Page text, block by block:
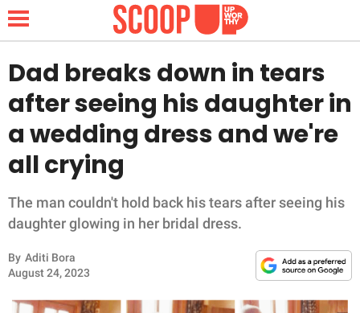
NEWS
LIFESTYLE
FUNNY
INSPIRING
Dad breaks down in tears
after seeing his daughter in
a wedding dress and we're
all crying
The man couldn't hold back his tears after seeing his
daughter glowing in her bridal dress.
By Aditi Bora
August 24, 2023